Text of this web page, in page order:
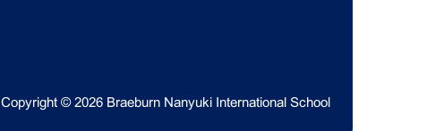
Copyright © 2026 Braeburn Nanyuki International School